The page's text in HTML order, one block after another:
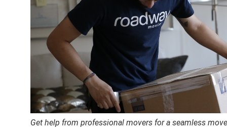
Get help from professional movers for a seamless